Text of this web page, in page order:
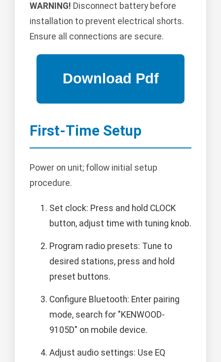
WARNING! Disconnect battery before
installation to prevent electrical shorts.
Ensure all connections are secure.
First-Time Setup
Power on unit; follow initial setup
procedure.
Set clock: Press and hold CLOCK
button, adjust time with tuning knob.
Program radio presets: Tune to
desired stations, press and hold
preset buttons.
Configure Bluetooth: Enter pairing
mode, search for "KENWOOD-
9105D" on mobile device.
Adjust audio settings: Use EQ